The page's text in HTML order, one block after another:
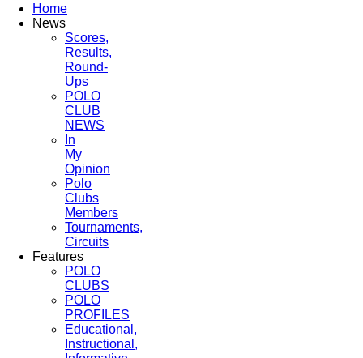
Home
News
Scores,
Results,
Round-
Ups
POLO
CLUB
NEWS
In
My
Opinion
Polo
Clubs
Members
Tournaments,
Circuits
Features
POLO
CLUBS
POLO
PROFILES
Educational,
Instructional,